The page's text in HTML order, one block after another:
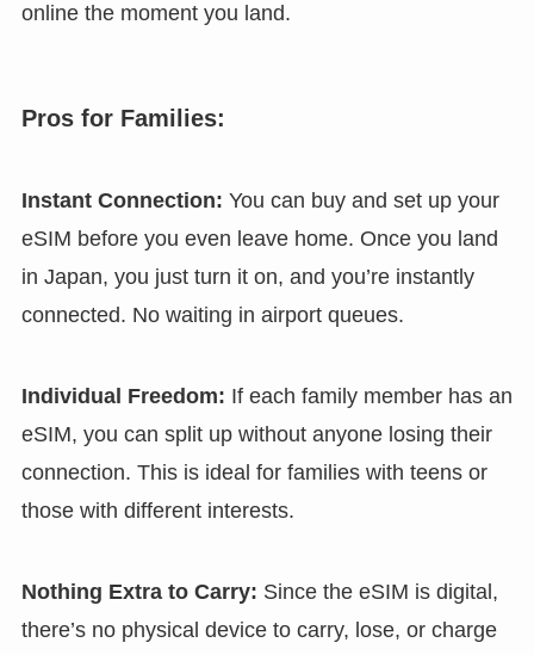
online the moment you land.
Pros for Families:
Instant Connection: You can buy and set up your
eSIM before you even leave home. Once you land
in Japan, you just turn it on, and you’re instantly
connected. No waiting in airport queues.
Individual Freedom: If each family member has an
eSIM, you can split up without anyone losing their
connection. This is ideal for families with teens or
those with different interests.
Nothing Extra to Carry: Since the eSIM is digital,
there’s no physical device to carry, lose, or charge